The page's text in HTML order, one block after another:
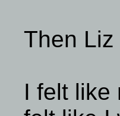
Then
I felt like